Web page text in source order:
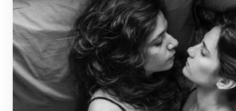
TEAM
FREE TOOLKIT
BLOG